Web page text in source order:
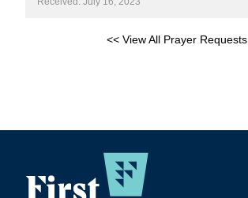
<< View All Prayer Requests